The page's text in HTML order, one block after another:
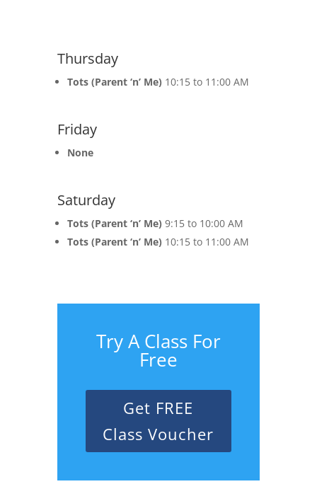
Thursday
Tots (Parent ‘n’ Me) 10:15 to 11:00 AM
Friday
None
Saturday
Tots (Parent ‘n’ Me) 9:15 to 10:00 AM
Tots (Parent ‘n’ Me) 10:15 to 11:00 AM
Try A Class For
Free
Get FREE
Class Voucher